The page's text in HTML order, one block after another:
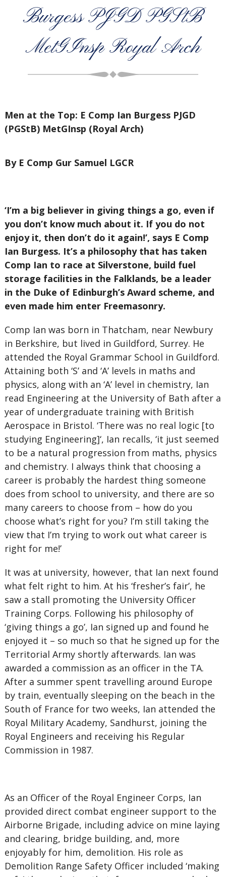
Burgess PJGD PGStB
MetGInsp Royal Arch
Men at the Top: E Comp Ian Burgess PJGD
(PGStB) MetGInsp (Royal Arch)
By E Comp Gur Samuel LGCR
‘I’m a big believer in giving things a go, even if
you don’t know much about it. If you do not
enjoy it, then don’t do it again!’, says E Comp
Ian Burgess. It’s a philosophy that has taken
Comp Ian to race at Silverstone, build fuel
storage facilities in the Falklands, be a leader
in the Duke of Edinburgh’s Award scheme, and
even made him enter Freemasonry.
Comp Ian was born in Thatcham, near Newbury
in Berkshire, but lived in Guildford, Surrey. He
attended the Royal Grammar School in Guildford.
Attaining both ‘S’ and ‘A’ levels in maths and
physics, along with an ‘A’ level in chemistry, Ian
read Engineering at the University of Bath after a
year of undergraduate training with British
Aerospace in Bristol. ‘There was no real logic [to
studying Engineering]‘, Ian recalls, ‘it just seemed
to be a natural progression from maths, physics
and chemistry. I always think that choosing a
career is probably the hardest thing someone
does from school to university, and there are so
many careers to choose from – how do you
choose what’s right for you? I’m still taking the
view that I’m trying to work out what career is
right for me!’
It was at university, however, that Ian next found
what felt right to him. At his ‘fresher’s fair’, he
saw a stall promoting the University Officer
Training Corps. Following his philosophy of
‘giving things a go’, Ian signed up and found he
enjoyed it – so much so that he signed up for the
Territorial Army shortly afterwards. Ian was
awarded a commission as an officer in the TA.
After a summer spent travelling around Europe
by train, eventually sleeping on the beach in the
South of France for two weeks, Ian attended the
Royal Military Academy, Sandhurst, joining the
Royal Engineers and receiving his Regular
Commission in 1987.
As an Officer of the Royal Engineer Corps, Ian
provided direct combat engineer support to the
Airborne Brigade, including advice on mine laying
and clearing, bridge building, and, more
enjoyably for him, demolition. His role as
Demolition Range Safety Officer included ‘making